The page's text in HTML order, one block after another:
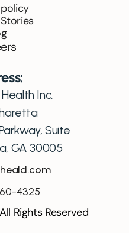
Inc,
Suite
GA 30005
4325
Rights Reserved